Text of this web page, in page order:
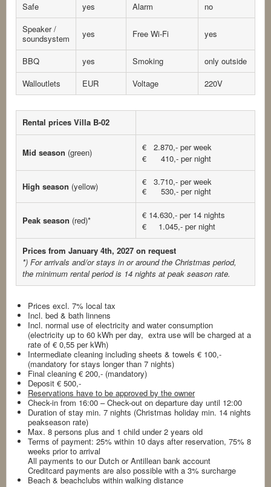
Safe
yes Alarm
no
Speaker /
soundsystem
yes Free Wi-Fi yes
BBQ yes Smoking
only outside
Walloutlets
EUR Voltage 220V
Rental prices Villa B-02
Mid season (green)
€ 2.870,- per week
€ 410,- per night
High season (yellow)
€ 3.710,- per week
€ 530,- per night
Peak season (red)*
€ 14.630,- per 14 nights
€ 1.045,- per night
Prices from January 4th, 2027 on request
*) For arrivals and/or stays in or around the Christmas period,
the minimum rental period is 14 nights at peak season rate.
Prices excl. 7% local tax
Incl. bed & bath linnens
Incl. normal use of electricity and water consumption
(electricity up to 60 kWh per day, extra use will be charged at a
rate of € 0,55 per kWh)
Intermediate cleaning including sheets & towels € 100,-
(mandatory for stays longer than 7 nights)
Final cleaning € 200,- (mandatory)
Deposit € 500,-
Reservations have to be approved by the owner
Check-in from 16:00 – Check-out on departure day until 12:00
Duration of stay min. 7 nights (Christmas holiday min. 14 nights
peakseason rate)
Max. 8 persons plus and 1 child under 2 years old
Terms of payment: 25% within 10 days after reservation, 75% 8
weeks prior to arrival
All payments to our Dutch or Antillean bank account
Creditcard payments are also possible with a 3% surcharge
Beach & beachclubs within walking distance